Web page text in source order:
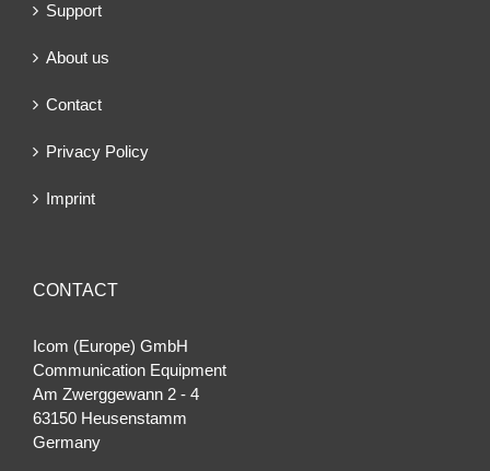
Support
About us
Contact
Privacy Policy
Imprint
CONTACT
Icom (Europe) GmbH
Communication Equipment
Am Zwerggewann 2 ‐ 4
63150 Heusenstamm
Germany